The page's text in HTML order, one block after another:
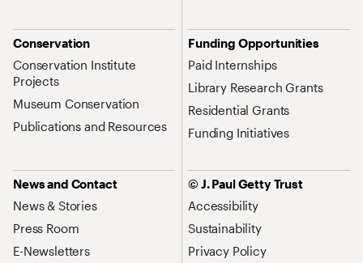
Conservation
Conservation Institute
Projects
Museum Conservation
Publications and Resources
Funding Opportunities
Paid Internships
Library Research Grants
Residential Grants
Funding Initiatives
News and Contact
News & Stories
Press Room
E-Newsletters
© J. Paul Getty Trust
Accessibility
Sustainability
Privacy Policy